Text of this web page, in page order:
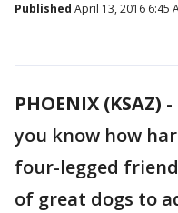
Published April 13, 2016 6:45
PHOENIX (KSAZ) -
you know how
four-legged
of great dogs to